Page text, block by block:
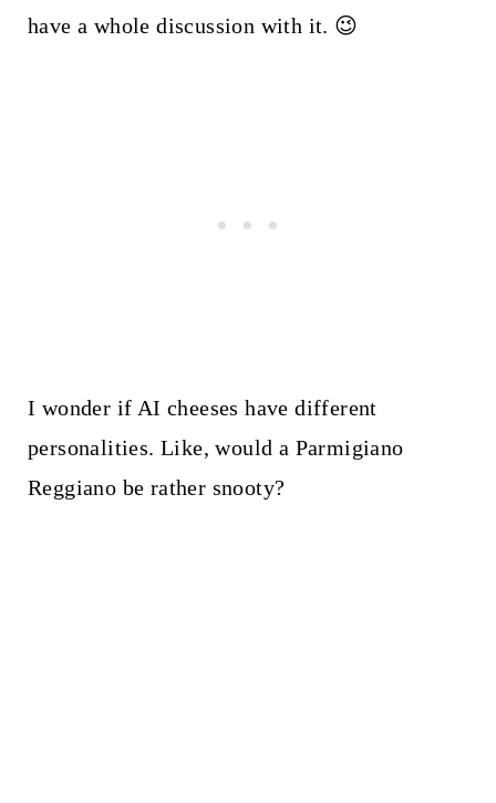
have a whole discussion with it. 😉
I wonder if AI cheeses have different
personalities. Like, would a Parmigiano
Reggiano be rather snooty?